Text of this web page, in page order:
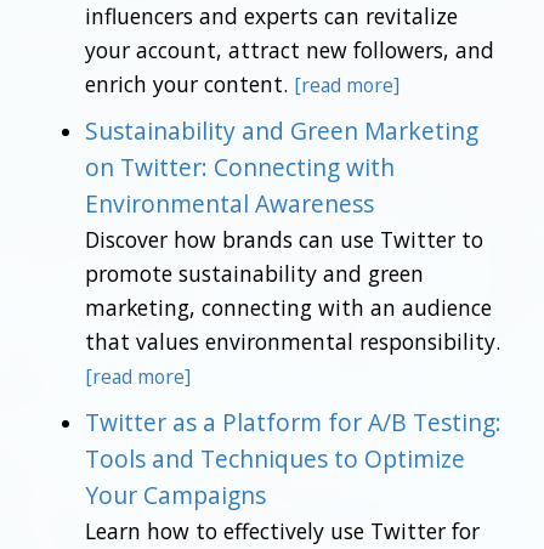
influencers and experts can revitalize
your account, attract new followers, and
enrich your content. [read more]
Sustainability and Green Marketing
on Twitter: Connecting with
Environmental Awareness
Discover how brands can use Twitter to
promote sustainability and green
marketing, connecting with an audience
that values environmental responsibility.
[read more]
Twitter as a Platform for A/B Testing:
Tools and Techniques to Optimize
Your Campaigns
Learn how to effectively use Twitter for